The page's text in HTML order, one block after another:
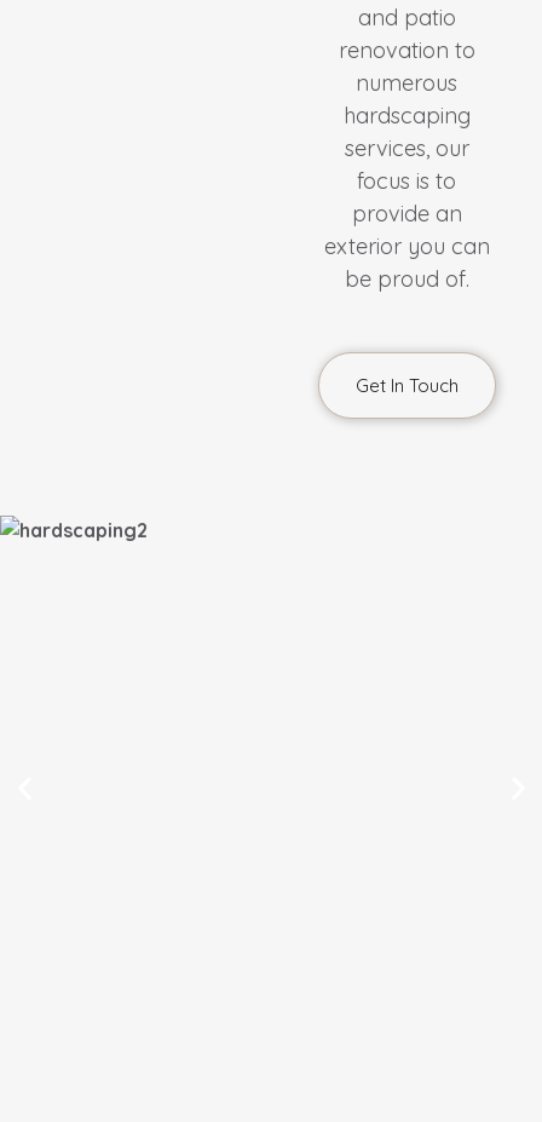
and patio
renovation to
numerous
hardscaping
services, our
focus is to
provide an
exterior you can
be proud of.
Get In Touch